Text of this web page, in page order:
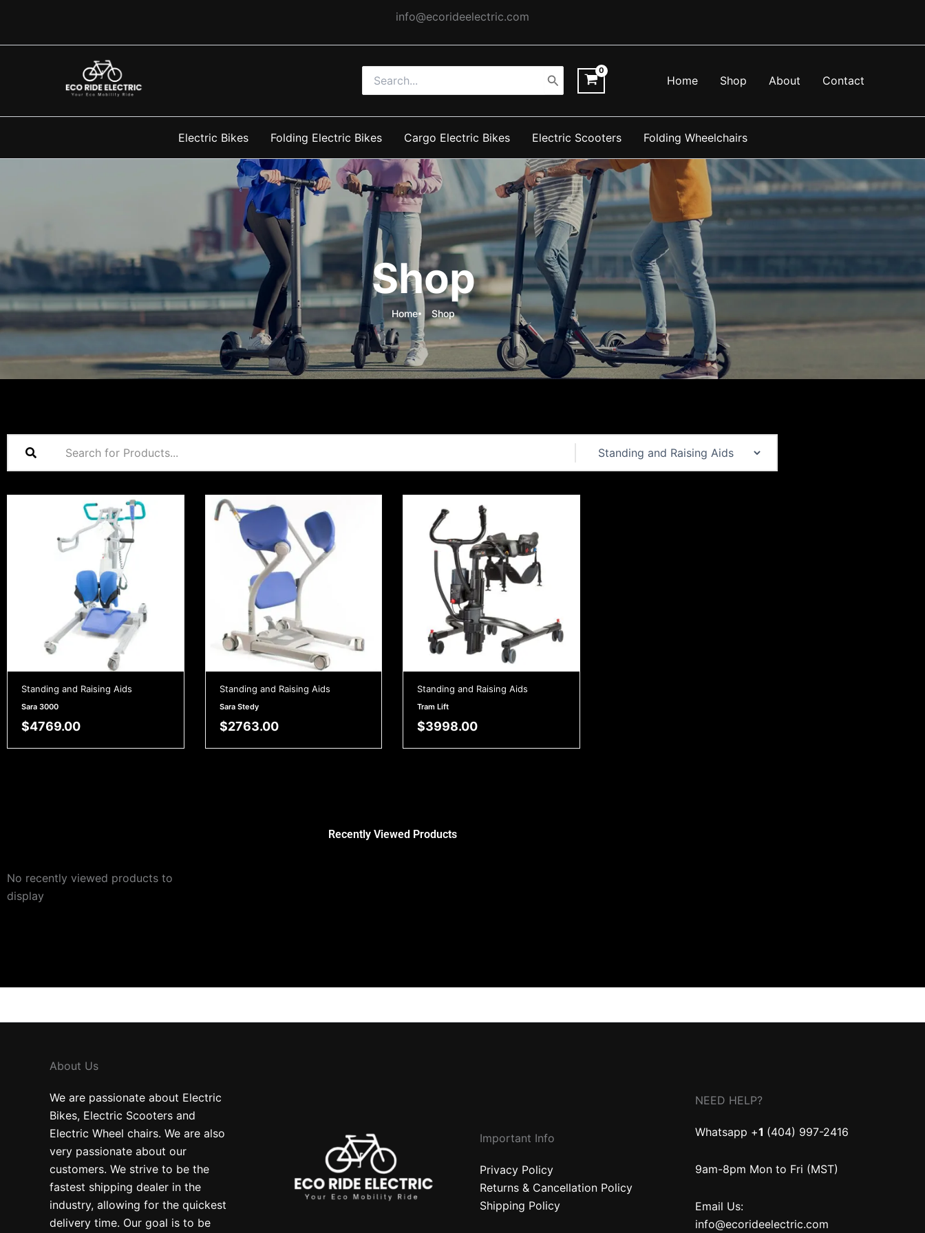
content
info@ecorideelectric.com
Search
for:
Home Shop About Contact
Electric Bikes Folding Electric Bikes Cargo Electric Bikes Electric Scooters Folding Wheelchairs
Shop
Home Shop
Standing and Raising Aids
Sara 3000
$4769.00
Standing and Raising Aids
Sara Stedy
$2763.00
Standing and Raising Aids
Tram Lift
$3998.00
Recently Viewed Products
No recently viewed products to
display
About Us
We are passionate about Electric
Bikes, Electric Scooters and
Electric Wheel chairs. We are also
very passionate about our
customers. We strive to be the
fastest shipping dealer in the
industry, allowing for the quickest
delivery time. Our goal is to be
Important Info
Privacy Policy
Returns & Cancellation Policy
Shipping Policy
NEED HELP?
Whatsapp +1 (404) 997-2416
9am-8pm Mon to Fri (MST)
Email Us:
info@ecorideelectric.com